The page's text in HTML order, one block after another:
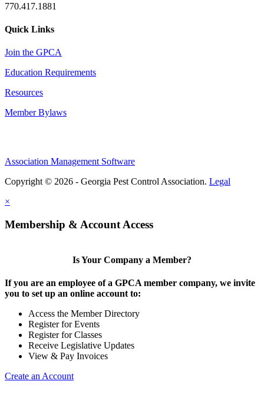
770.417.1881
Quick Links
Join the GPCA
Education Requirements
Resources
Member Bylaws
Association Management Software
Copyright © 2026 - Georgia Pest Control Association. Legal
×
Membership & Account Access
Is Your Company a Member?
If you are an employee of a GPCA member company, we invite
you to set up an online account to:
Access the Member Directory
Register for Events
Register for Classes
Receive Legislative Updates
View & Pay Invoices
Create an Account